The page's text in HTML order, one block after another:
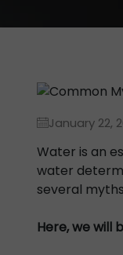
January 22,
Water is an
water
several
Here, we will